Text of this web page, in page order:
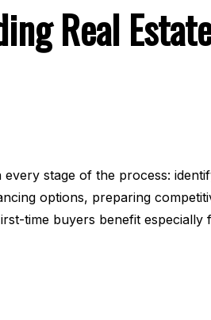
Real
stage of the process:
options, preparing
time buyers benefit especially